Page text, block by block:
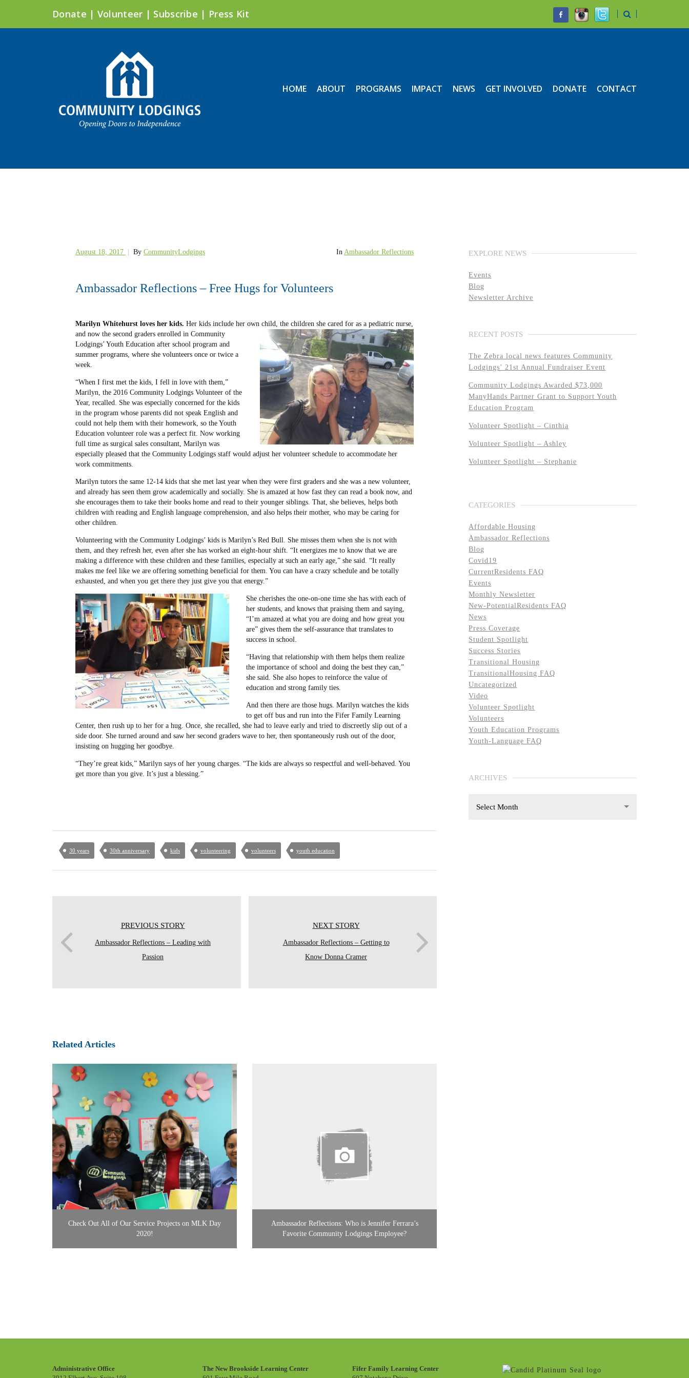
Donate | Volunteer | Subscribe | Press Kit
HOME ABOUT PROGRAMS IMPACT NEWS GET INVOLVED DONATE CONTACT
Ambassador Reflections
August 18, 2017 By CommunityLodgings In Ambassador Reflections
Ambassador Reflections – Free Hugs for Volunteers
Marilyn Whitehurst loves her kids. Her kids include her own child, the children she cared for as a pediatric nurse,
and now the second graders enrolled in Community
Lodgings’ Youth Education after school program and
summer programs, where she volunteers once or twice a
week.
“When I first met the kids, I fell in love with them,”
Marilyn, the 2016 Community Lodgings Volunteer of the
Year, recalled. She was especially concerned for the kids
in the program whose parents did not speak English and
could not help them with their homework, so the Youth
Education volunteer role was a perfect fit. Now working
full time as surgical sales consultant, Marilyn was
especially pleased that the Community Lodgings staff would adjust her volunteer schedule to accommodate her
work commitments.
Marilyn tutors the same 12-14 kids that she met last year when they were first graders and she was a new volunteer,
and already has seen them grow academically and socially. She is amazed at how fast they can read a book now, and
she encourages them to take their books home and read to their younger siblings. That, she believes, helps both
children with reading and English language comprehension, and also helps their mother, who may be caring for
other children.
Volunteering with the Community Lodgings’ kids is Marilyn’s Red Bull. She misses them when she is not with
them, and they refresh her, even after she has worked an eight-hour shift. “It energizes me to know that we are
making a difference with these children and these families, especially at such an early age,” she said. “It really
makes me feel like we are offering something beneficial for them. You can have a crazy schedule and be totally
exhausted, and when you get there they just give you that energy.”
She cherishes the one-on-one time she has with each of
her students, and knows that praising them and saying,
“I’m amazed at what you are doing and how great you
are” gives them the self-assurance that translates to
success in school.
“Having that relationship with them helps them realize
the importance of school and doing the best they can,”
she said. She also hopes to reinforce the value of
education and strong family ties.
And then there are those hugs. Marilyn watches the kids
to get off bus and run into the Fifer Family Learning
Center, then rush up to her for a hug. Once, she recalled, she had to leave early and tried to discreetly slip out of a
side door. She turned around and saw her second graders wave to her, then spontaneously rush out of the door,
insisting on hugging her goodbye.
“They’re great kids,” Marilyn says of her young charges. “The kids are always so respectful and well-behaved. You
get more than you give. It’s just a blessing.”
30 years 30th anniversary kids volunteering volunteers youth education
PREVIOUS STORY
Ambassador Reflections – Leading with
Passion
NEXT STORY
Ambassador Reflections – Getting to
Know Donna Cramer
Related Articles
Check Out All of Our Service Projects on MLK Day
2020!
Ambassador Reflections: Who is Jennifer Ferrara’s
Favorite Community Lodgings Employee?
EXPLORE NEWS
Events
Blog
Newsletter Archive
RECENT POSTS
The Zebra local news features Community
Lodgings’ 21st Annual Fundraiser Event
Community Lodgings Awarded $73,000
ManyHands Partner Grant to Support Youth
Education Program
Volunteer Spotlight – Cinthia
Volunteer Spotlight – Ashley
Volunteer Spotlight – Stephanie
CATEGORIES
Affordable Housing
Ambassador Reflections
Blog
Covid19
CurrentResidents FAQ
Events
Monthly Newsletter
New-PotentialResidents FAQ
News
Press Coverage
Student Spotlight
Success Stories
Transitional Housing
TransitionalHousing FAQ
Uncategorized
Video
Volunteer Spotlight
Volunteers
Youth Education Programs
Youth-Language FAQ
ARCHIVES
Select Month
Administrative Office
The New Brookside Learning Center
Fifer Family Learning Center